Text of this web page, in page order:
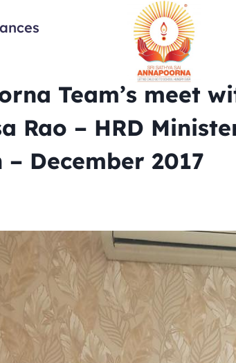
Team’s meet
Rao – HRD
– December 2017